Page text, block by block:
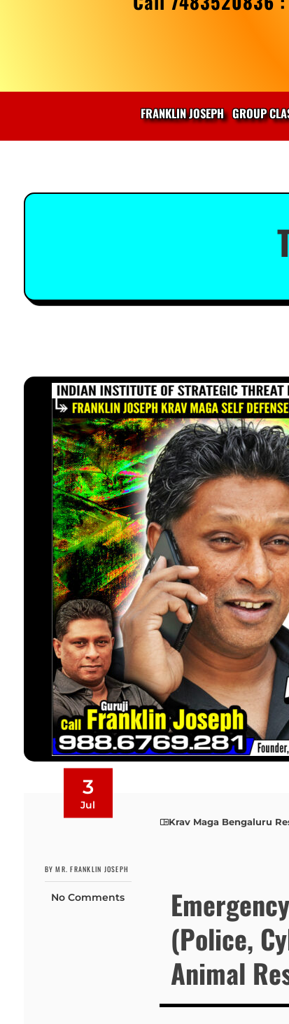
FRANKLIN JOSEPH GROUP
3
Jul
BY MR. FRANKLIN JOSEPH
No Comments
Krav Maga Bengaluru
(Police,
Animal